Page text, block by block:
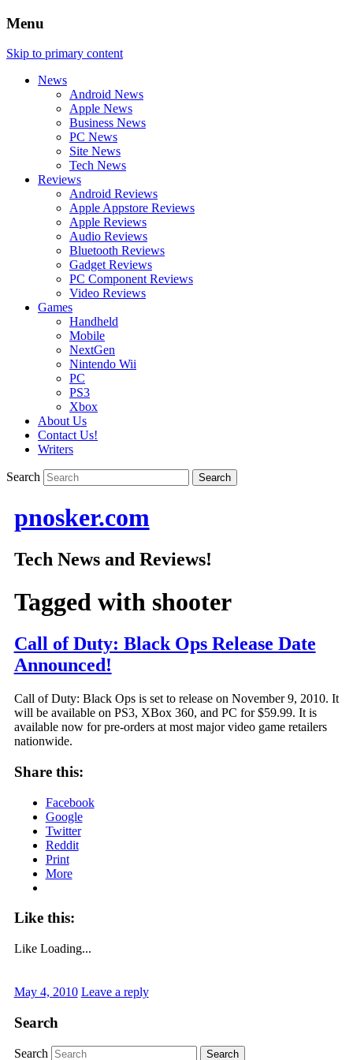
Menu
Skip to primary content
News
Android News
Apple News
Business News
PC News
Site News
Tech News
Reviews
Android Reviews
Apple Appstore Reviews
Apple Reviews
Audio Reviews
Bluetooth Reviews
Gadget Reviews
PC Component Reviews
Video Reviews
Games
Handheld
Mobile
NextGen
Nintendo Wii
PC
PS3
Xbox
About Us
Contact Us!
Writers
Search
pnosker.com
Tech News and Reviews!
Tagged with shooter
Call of Duty: Black Ops Release Date
Announced!
Call of Duty: Black Ops is set to release on November 9, 2010. It
will be available on PS3, XBox 360, and PC for $59.99. It is
available now for pre-orders at most major video game retailers
nationwide.
Share this:
Facebook
Google
Twitter
Reddit
Print
More
Like this:
Like Loading...
May 4, 2010 Leave a reply
Search
Search